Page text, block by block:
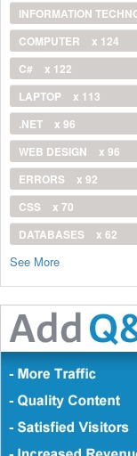
INFORMATION
COMPUTER
x 124
C#
x 122
LAPTOP
x 113
.NET
x 96
WEB DESIGN
x 96
ERRORS
x 92
CSS
x 70
DATABASES
x 62
See More